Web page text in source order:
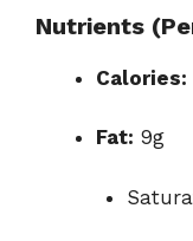
Nutrients
Calories:
Fat: 9g